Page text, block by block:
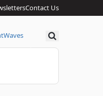
Contact Us
Search